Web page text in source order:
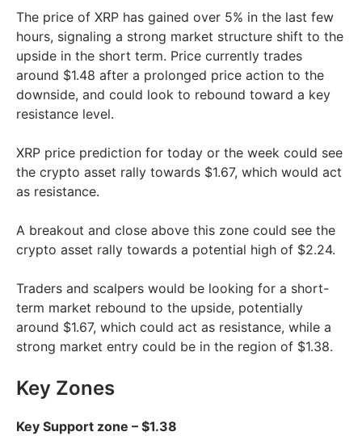
The price of XRP has gained over 5% in the last few
hours, signaling a strong market structure shift to the
upside in the short term. Price currently trades
around $1.48 after a prolonged price action to the
downside, and could look to rebound toward a key
resistance level.
XRP price prediction for today or the week could see
the crypto asset rally towards $1.67, which would act
as resistance.
A breakout and close above this zone could see the
crypto asset rally towards a potential high of $2.24.
Traders and scalpers would be looking for a short-
term market rebound to the upside, potentially
around $1.67, which could act as resistance, while a
strong market entry could be in the region of $1.38.
Key Zones
Key Support zone – $1.38